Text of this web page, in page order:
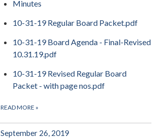
Minutes
10-31-19 Regular Board Packet.pdf
10-31-19 Board Agenda - Final-Revised
10.31.19.pdf
10-31-19 Revised Regular Board
Packet - with page nos.pdf
READ MORE »
September 26, 2019